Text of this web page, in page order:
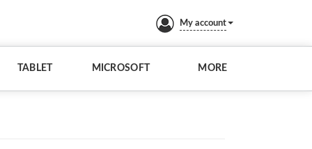
My account
TABLET MICROSOFT MORE